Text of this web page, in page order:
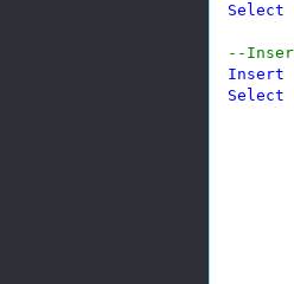
Select
--
Insert
Select